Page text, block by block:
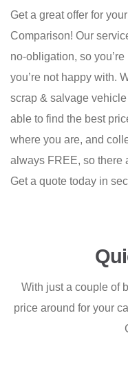
Get a great offer for
Comparison! Our
no-obligation, so
you’re not happy with.
scrap & salvage
able to find the best
where you are, and
always FREE, so there
Get a quote today in
With just a couple of
price around for your